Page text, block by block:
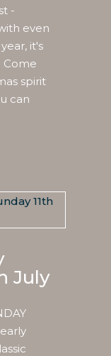
-
even
it's
spirit
can
July